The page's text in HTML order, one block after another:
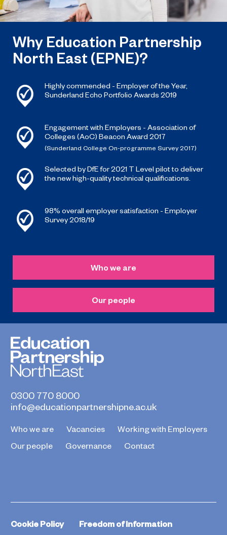
Why Education Partnership
North East (EPNE)?
Highly commended - Employer of the Year,
Sunderland Echo Portfolio Awards 2019
Engagement with Employers - Association of
Colleges (AoC) Beacon Award 2017
(Sunderland College On-programme Survey 2017)
Selected by DfE for 2021 T Level pilot to deliver
the new high-quality technical qualifications.
98% overall employer satisfaction - Employer
Survey 2018/19
Who we are
Our people
0300 770 8000
info@educationpartnershipne.ac.uk
Who we are Vacancies
Working with Employers
Our people
Governance Contact
Cookie Policy Freedom of Information